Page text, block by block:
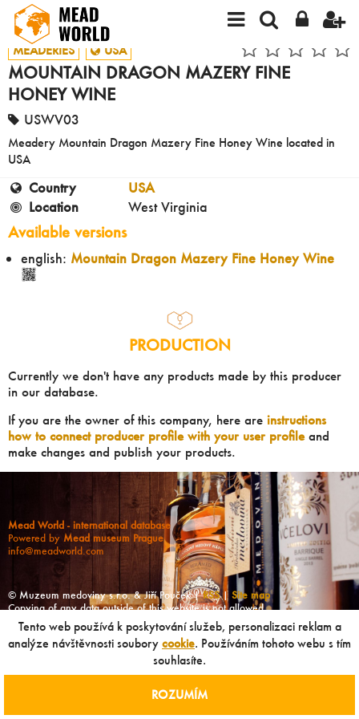
MEADERIES USA
MOUNTAIN DRAGON MAZERY FINE
HONEY WINE
USWV03
Meadery Mountain Dragon Mazery Fine Honey Wine located in
USA
Country
USA
Location
West Virginia
Available versions
english: Mountain Dragon Mazery Fine Honey Wine
PRODUCTION
Currently we don't have any products made by this producer
in our database.
If you are the owner of this company, here are instructions
how to connect producer profile with your user profileand
make changes and publish your products.
Mead World - international database
Powered by Mead museum Prague
info@meadworld.com
© Muzeum medoviny s.r.o. & Jiří Pouček |RSS| Site map
Copying of any data outside of this website is not allowed
without our agreement!
Tento web používá k poskytování služeb, personalizaci reklam a
analýze návštěvnosti soubory cookie. Používáním tohoto webu s tím
souhlasíte.
ROZUMÍM